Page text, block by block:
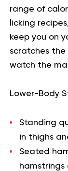
range of
licking
keep you on
scratches the
watch the
Lower-Body
Standing
in thighs
Seated
hamstrings